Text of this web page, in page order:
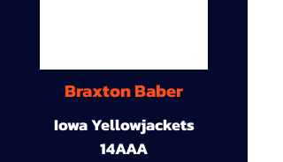
Braxton Baber
Iowa Yellowjackets
14AAA